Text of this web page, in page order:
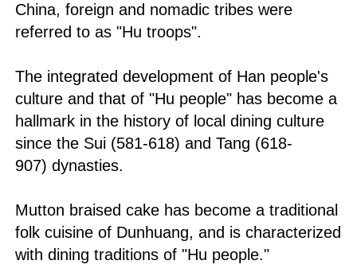
China, foreign and nomadic tribes were
referred to as "Hu troops".
The integrated development of Han people's
culture and that of "Hu people" has become a
hallmark in the history of local dining culture
since the Sui (581-618) and Tang (618-
907) dynasties.
Mutton braised cake has become a traditional
folk cuisine of Dunhuang, and is characterized
with dining traditions of "Hu people."